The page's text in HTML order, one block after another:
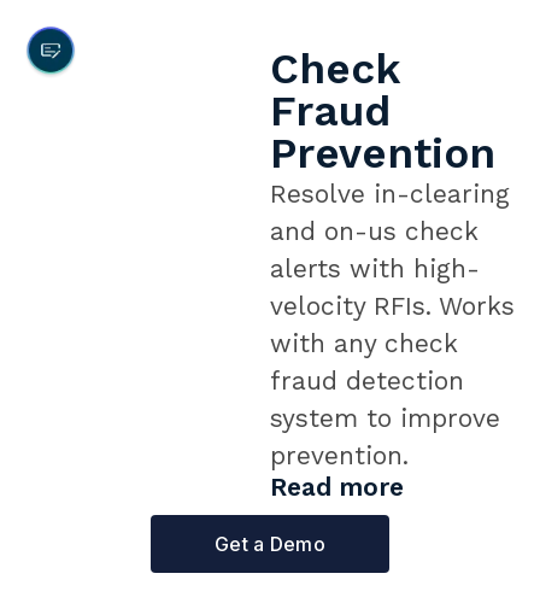
Check
Fraud
Prevention
Resolve in-clearing
and on-us check
alerts with high-
velocity RFIs. Works
with any check
fraud detection
system to improve
prevention.
Read more
Get a Demo